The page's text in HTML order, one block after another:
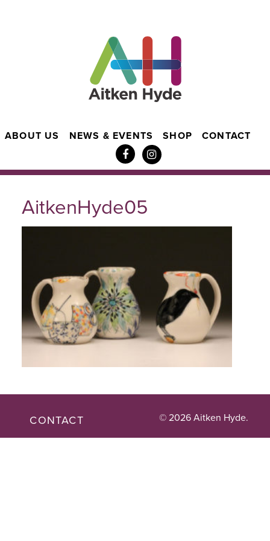
ABOUT US NEWS & EVENTS SHOP CONTACT
AitkenHyde05
CONTACT © 2026 Aitken Hyde.